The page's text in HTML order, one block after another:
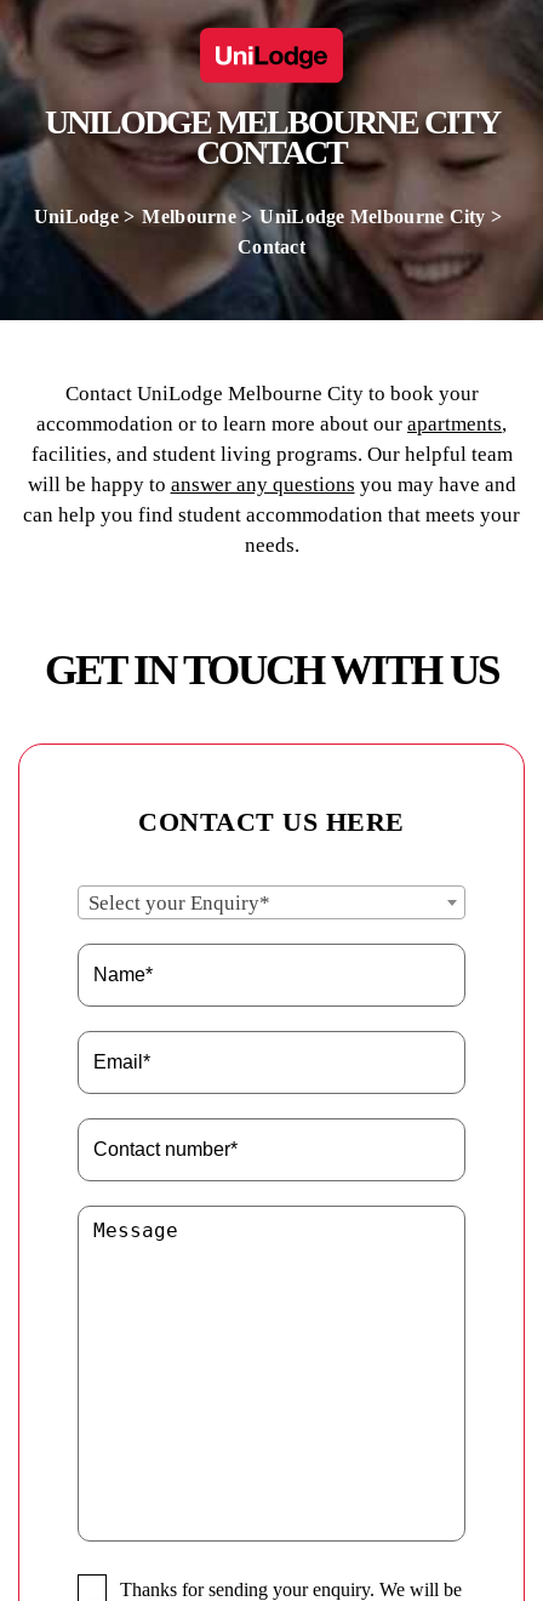
UNILODGE MELBOURNE CITY
CONTACT
UniLodge Melbourne
UniLodge Melbourne City
Contact
Contact UniLodge Melbourne City to book your
accommodation or to learn more about our apartments,
facilities, and student living programs. Our helpful team
will be happy to answer any questions you may have and
can help you find student accommodation that meets your
needs.
GET IN TOUCH WITH US
CONTACT US HERE
Select your Enquiry*
Thanks for sending your enquiry. We will be